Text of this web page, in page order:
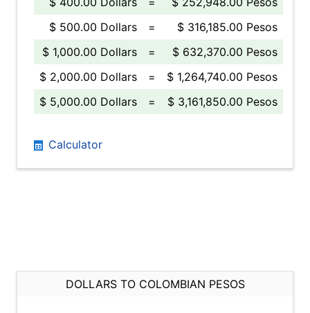
$ 500.00 Dollars
=
$ 316,185.00 Pesos
$ 1,000.00 Dollars
=
$ 632,370.00 Pesos
$ 2,000.00 Dollars
=
$ 1,264,740.00 Pesos
$ 5,000.00 Dollars
= $ 3,161,850.00 Pesos
Calculator
DOLLARS TO COLOMBIAN PESOS